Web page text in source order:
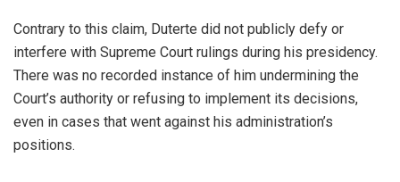
Contrary to this claim, Duterte did not publicly defy or
interfere with Supreme Court rulings during his presidency.
There was no recorded instance of him undermining the
Court’s authority or refusing to implement its decisions,
even in cases that went against his administration’s
positions.